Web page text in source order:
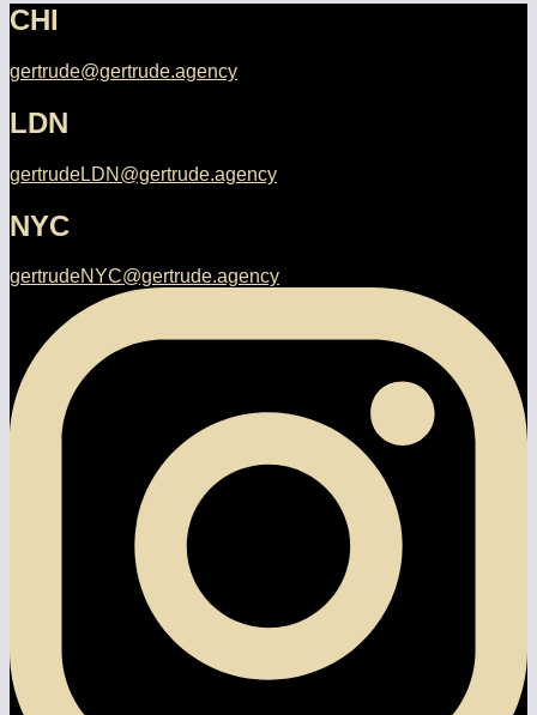
CHI
gertrude@gertrude.agency
LDN
gertrudeLDN@gertrude.agency
NYC
gertrudeNYC@gertrude.agency